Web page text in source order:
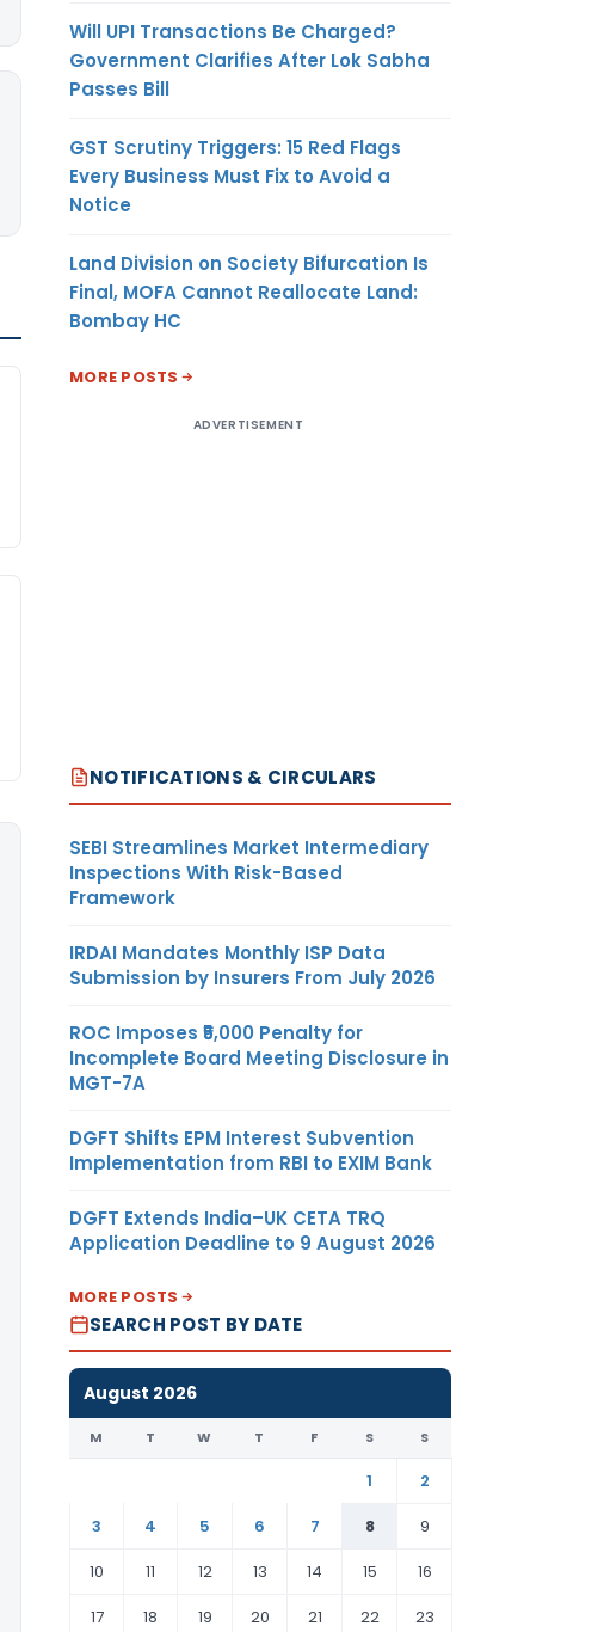
Will UPI Transactions Be Charged?
Government Clarifies After Lok Sabha
Passes Bill
GST Scrutiny Triggers: 15 Red Flags
Every Business Must Fix to Avoid a
Notice
Land Division on Society Bifurcation Is
Final, MOFA Cannot Reallocate Land:
Bombay HC
MORE POSTS
ADVERTISEMENT
NOTIFICATIONS & CIRCULARS
SEBI Streamlines Market Intermediary
Inspections With Risk-Based
Framework
IRDAI Mandates Monthly ISP Data
Submission by Insurers From July 2026
ROC Imposes ₹5,000 Penalty for
Incomplete Board Meeting Disclosure in
MGT-7A
DGFT Shifts EPM Interest Subvention
Implementation from RBI to EXIM Bank
DGFT Extends India–UK CETA TRQ
Application Deadline to 9 August 2026
MORE POSTS
SEARCH POST BY DATE
August 2026
M T W T F S S
1
2
3
4 5 6 7 8
9
10
11 12 13 14 15
16
17
18 19 20 21 22 23